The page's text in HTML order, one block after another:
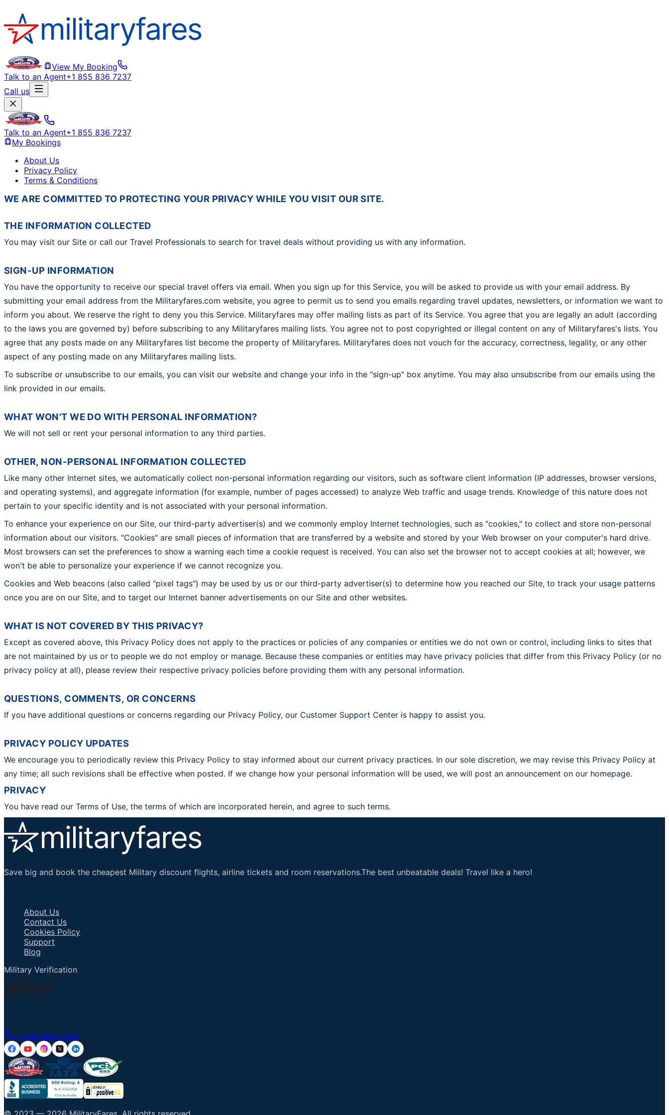
View My Booking
Talk to an Agent+1 855 836 7237
Call us
Talk to an Agent+1 855 836 7237
My Bookings
About Us
Privacy Policy
Terms & Conditions
WE ARE COMMITTED TO PROTECTING YOUR PRIVACY WHILE YOU VISIT OUR SITE.
THE INFORMATION COLLECTED
You may visit our Site or call our Travel Professionals to search for travel deals without providing us with any information.
SIGN-UP INFORMATION
You have the opportunity to receive our special travel offers via email. When you sign up for this Service, you will be asked to provide us with your email address. By
submitting your email address from the Militaryfares.com website, you agree to permit us to send you emails regarding travel updates, newsletters, or information we want to
inform you about. We reserve the right to deny you this Service. Militaryfares may offer mailing lists as part of its Service. You agree that you are legally an adult (according
to the laws you are governed by) before subscribing to any Militaryfares mailing lists. You agree not to post copyrighted or illegal content on any of Militaryfares's lists. You
agree that any posts made on any Militaryfares list become the property of Militaryfares. Militaryfares does not vouch for the accuracy, correctness, legality, or any other
aspect of any posting made on any Militaryfares mailing lists.
To subscribe or unsubscribe to our emails, you can visit our website and change your info in the "sign-up" box anytime. You may also unsubscribe from our emails using the
link provided in our emails.
WHAT WON'T WE DO WITH PERSONAL INFORMATION?
We will not sell or rent your personal information to any third parties.
OTHER, NON-PERSONAL INFORMATION COLLECTED
Like many other Internet sites, we automatically collect non-personal information regarding our visitors, such as software client information (IP addresses, browser versions,
and operating systems), and aggregate information (for example, number of pages accessed) to analyze Web traffic and usage trends. Knowledge of this nature does not
pertain to your specific identity and is not associated with your personal information.
To enhance your experience on our Site, our third-party advertiser(s) and we commonly employ Internet technologies, such as "cookies," to collect and store non-personal
information about our visitors. "Cookies" are small pieces of information that are transferred by a website and stored by your Web browser on your computer's hard drive.
Most browsers can set the preferences to show a warning each time a cookie request is received. You can also set the browser not to accept cookies at all; however, we
won't be able to personalize your experience if we cannot recognize you.
Cookies and Web beacons (also called "pixel tags") may be used by us or our third-party advertiser(s) to determine how you reached our Site, to track your usage patterns
once you are on our Site, and to target our Internet banner advertisements on our Site and other websites.
WHAT IS NOT COVERED BY THIS PRIVACY?
Except as covered above, this Privacy Policy does not apply to the practices or policies of any companies or entities we do not own or control, including links to sites that
are not maintained by us or to people we do not employ or manage. Because these companies or entities may have privacy policies that differ from this Privacy Policy (or no
privacy policy at all), please review their respective privacy policies before providing them with any personal information.
QUESTIONS, COMMENTS, OR CONCERNS
If you have additional questions or concerns regarding our Privacy Policy, our Customer Support Center is happy to assist you.
PRIVACY POLICY UPDATES
We encourage you to periodically review this Privacy Policy to stay informed about our current privacy practices. In our sole discretion, we may revise this Privacy Policy at
any time; all such revisions shall be effective when posted. If we change how your personal information will be used, we will post an announcement on our homepage.
PRIVACY
You have read our Terms of Use, the terms of which are incorporated herein, and agree to such terms.
Save big and book the cheapest Military discount flights, airline tickets and room reservations.The best unbeatable deals! Travel like a hero!
About Us
Contact Us
Cookies Policy
Support
Blog
Military Verification
+1 855 836 7237